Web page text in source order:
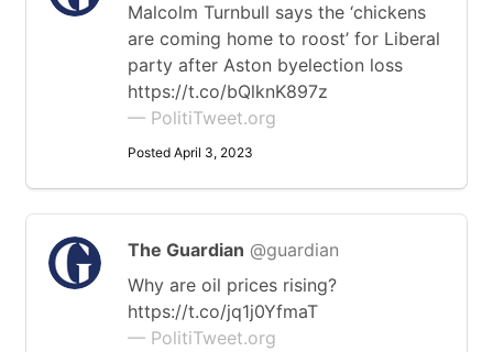
Malcolm Turnbull says the ‘chickens
are coming home to roost’ for Liberal
party after Aston byelection loss
https://t.co/bQlknK897z
— PolitiTweet.org
Posted April 3, 2023
The Guardian @guardian
Why are oil prices rising?
https://t.co/jq1j0YfmaT
— PolitiTweet.org